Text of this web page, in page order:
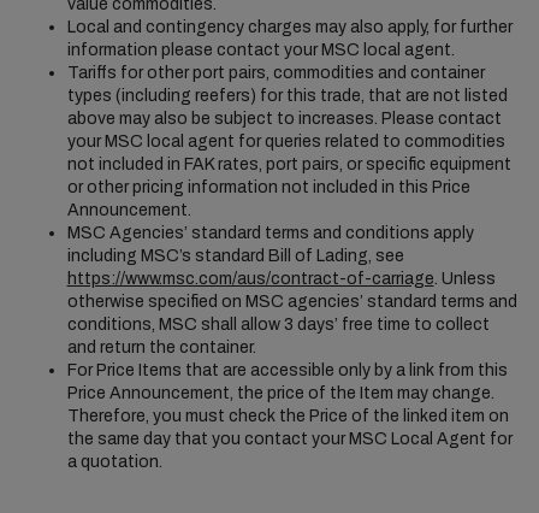
value commodities.
Local and contingency charges may also apply, for further
information please contact your MSC local agent.
Tariffs for other port pairs, commodities and container
types (including reefers) for this trade, that are not listed
above may also be subject to increases. Please contact
your MSC local agent for queries related to commodities
not included in FAK rates, port pairs, or specific equipment
or other pricing information not included in this Price
Announcement.
MSC Agencies’ standard terms and conditions apply
including MSC’s standard Bill of Lading, see
https://www.msc.com/aus/contract-of-carriage. Unless
otherwise specified on MSC agencies’ standard terms and
conditions, MSC shall allow 3 days’ free time to collect
and return the container.
For Price Items that are accessible only by a link from this
Price Announcement, the price of the Item may change.
Therefore, you must check the Price of the linked item on
the same day that you contact your MSC Local Agent for
a quotation.